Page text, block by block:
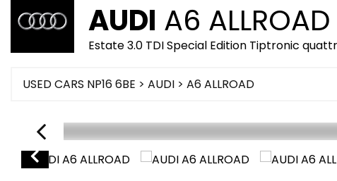
AUDI A6 ALLROAD
Estate 3.0 TDI Special Edition Tiptronic
USED CARS NP16 6BE > AUDI > A6 ALLROAD